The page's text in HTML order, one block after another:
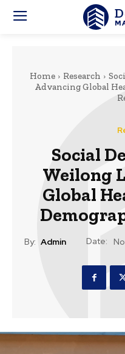
Home Research
Advancing Global
Social
Weilong
Global
By: Admin Date: